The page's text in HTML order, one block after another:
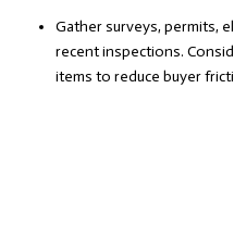
Gather surveys, permits,
recent inspections.
items to reduce buyer